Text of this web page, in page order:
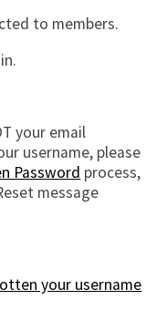
to members.
your email
username, please
Password process,
message
your username